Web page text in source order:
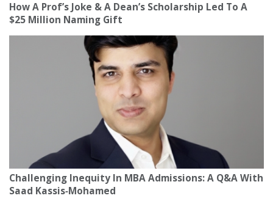
How A Prof’s Joke & A Dean’s Scholarship Led To A
$25 Million Naming Gift
Challenging Inequity In MBA Admissions: A Q&A With
Saad Kassis‑Mohamed